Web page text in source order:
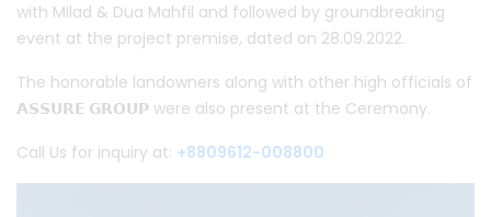
with Milad & Dua Mahfil and followed by groundbreaking
event at the project premise, dated on 28.09.2022.
The honorable landowners along with other high officials of
𝗔𝗦𝗦𝗨𝗥𝗘 𝗚𝗥𝗢𝗨𝗣 were also present at the Ceremony.
Call Us for inquiry at: +8809612-008800